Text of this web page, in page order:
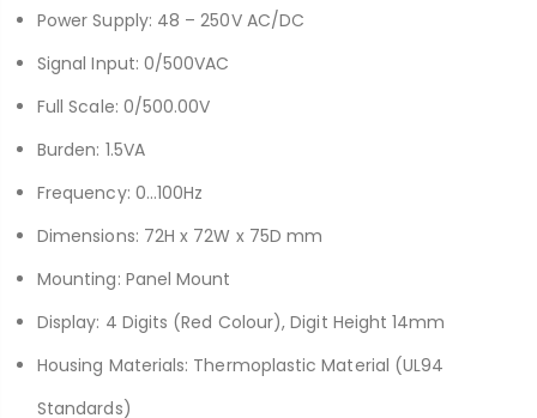
Power Supply: 48 – 250V AC/DC
Signal Input: 0/500VAC
Full Scale: 0/500.00V
Burden: 1.5VA
Frequency: 0…100Hz
Dimensions: 72H x 72W x 75D mm
Mounting: Panel Mount
Display: 4 Digits (Red Colour), Digit Height 14mm
Housing Materials: Thermoplastic Material (UL94
Standards)